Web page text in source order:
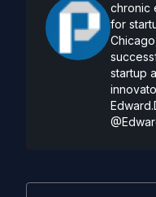
chronic
for
startup